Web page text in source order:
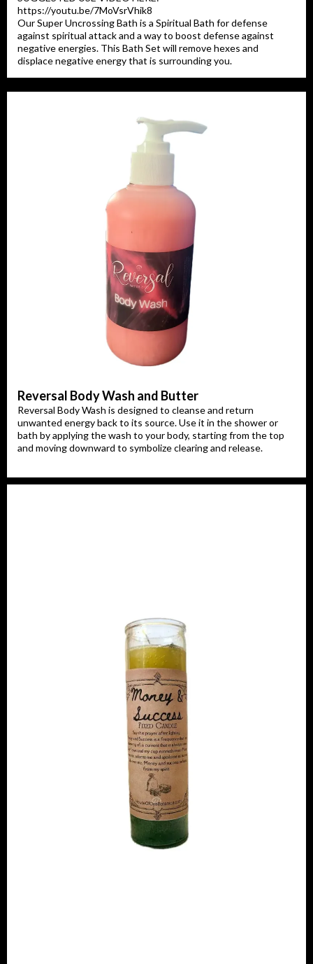
https://youtu.be/7MoVsrVhik8
Our Super Uncrossing Bath is a Spiritual Bath for defense
against spiritual attack and a way to boost defense against
negative energies. This Bath Set will remove hexes and
displace negative energy that is surrounding you.
Reversal Body Wash and Butter
Reversal Body Wash is designed to cleanse and return
unwanted energy back to its source. Use it in the shower or
bath by applying the wash to your body, starting from the top
and moving downward to symbolize clearing and release.